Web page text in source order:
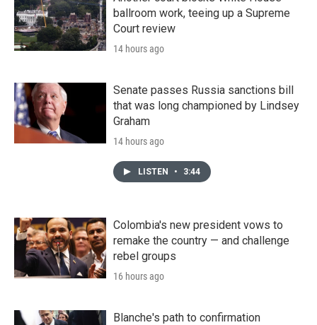
ballroom work, teeing up a Supreme
Court review
14 hours ago
Senate passes Russia sanctions bill
that was long championed by Lindsey
Graham
14 hours ago
LISTEN • 3:44
Colombia's new president vows to
remake the country — and challenge
rebel groups
16 hours ago
Blanche's path to confirmation